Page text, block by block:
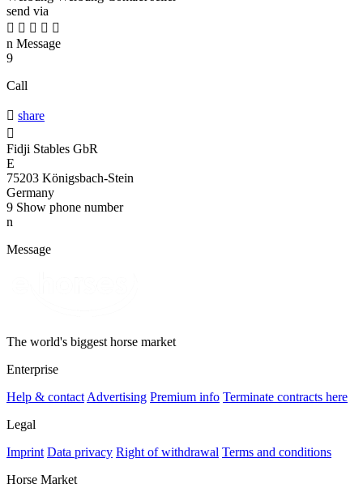
send via
    
n Message
9
Call
 share

Fidji Stables GbR
E
75203 Königsbach-Stein
Germany
9 Show phone number
n
Message
The world's biggest horse market
Enterprise
Help & contact Advertising Premium info Terminate contracts here
Legal
Imprint Data privacy Right of withdrawal Terms and conditions
Horse Market